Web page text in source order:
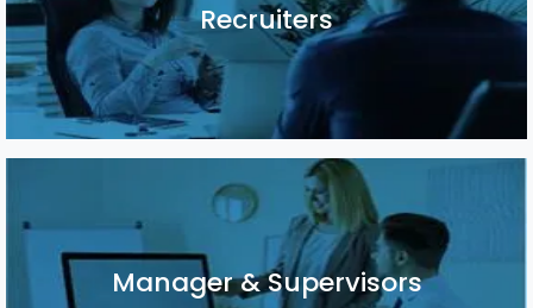
Recruiters
Manager & Supervisors
Manager & Supervisors